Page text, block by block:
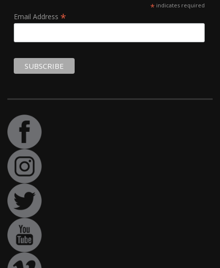
*indicates required
Email Address *